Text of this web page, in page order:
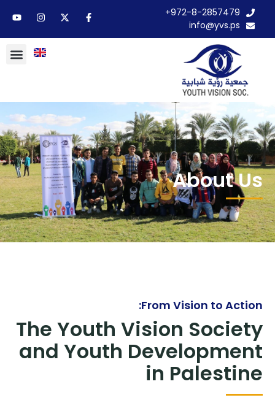
972-8-2857479+
info@yvs.ps
About Us
From Vision to Action:
The Youth Vision Society
and Youth Development
in Palestine